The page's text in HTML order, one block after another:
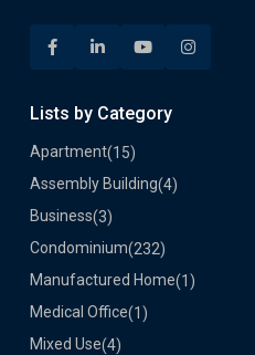
Lists by Category
Apartment(15)
Assembly Building(4)
Business(3)
Condominium(232)
Manufactured Home(1)
Medical Office(1)
Mixed Use(4)